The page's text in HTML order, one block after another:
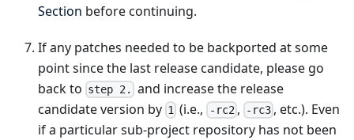
Section before continuing.
If any patches needed to be backported at some
point since the last release candidate, please go
back to step 2.
and increase the release
candidate version by 1 (i.e., -rc2 , -rc3 , etc.). Even
if a particular sub-project repository has not been